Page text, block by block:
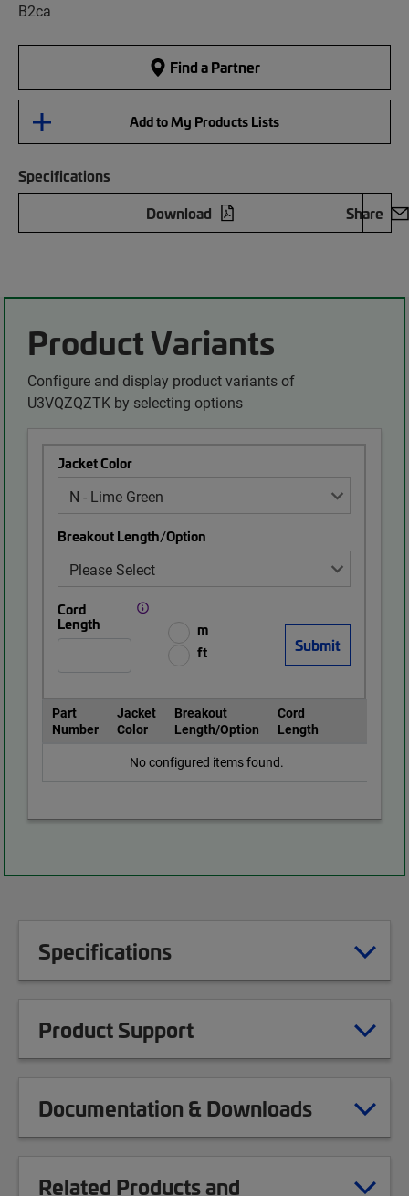
B2ca
Find a Partner
Add to My Products Lists
Specifications
Download
Share
Product Variants
Configure and display product variants of
U3VQZQZTK by selecting options
Jacket Color
Breakout Length/Option
Cord
Length
m
ft
Part
Number
Jacket
Color
Breakout
Length/Option
Cord
Length
No configured items found.
Specifications
Product Support
Documentation & Downloads
Related Products and